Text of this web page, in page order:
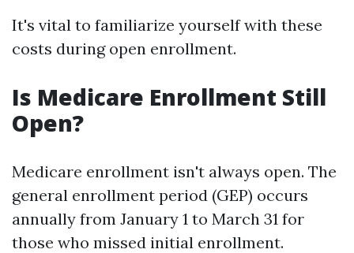
It's vital to familiarize yourself with these
costs during open enrollment.
Is Medicare Enrollment Still
Open?
Medicare enrollment isn't always open. The
general enrollment period (GEP) occurs
annually from January 1 to March 31 for
those who missed initial enrollment.